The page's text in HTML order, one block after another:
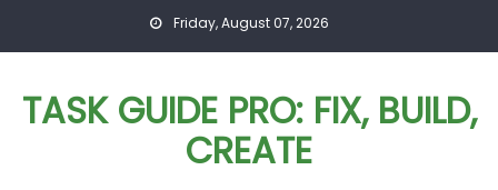
Friday, August 07, 2026
TASK GUIDE PRO: FIX, BUILD,
CREATE